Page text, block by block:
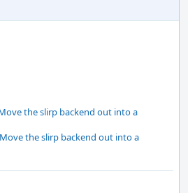
the slirp backend out into a
the slirp backend out into a